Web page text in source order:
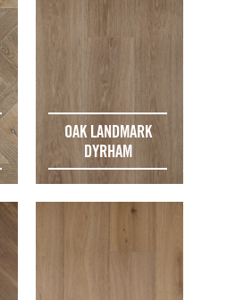
OAK LANDMARK
DYRHAM